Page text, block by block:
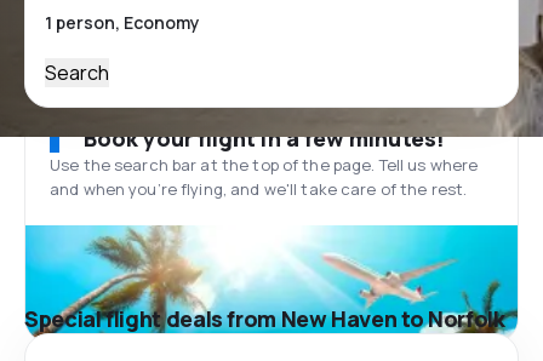
Search
Book your flight in a few minutes!
Use the search bar at the top of the page. Tell us where
and when you’re flying, and we'll take care of the rest.
Special flight deals from New Haven to Norfolk